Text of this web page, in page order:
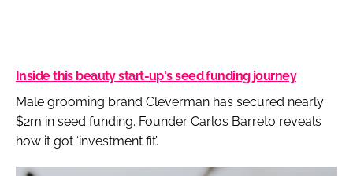
Inside this beauty start-up's seed funding journey
Male grooming brand Cleverman has secured nearly
$2m in seed funding. Founder Carlos Barreto reveals
how it got ‘investment fit’.